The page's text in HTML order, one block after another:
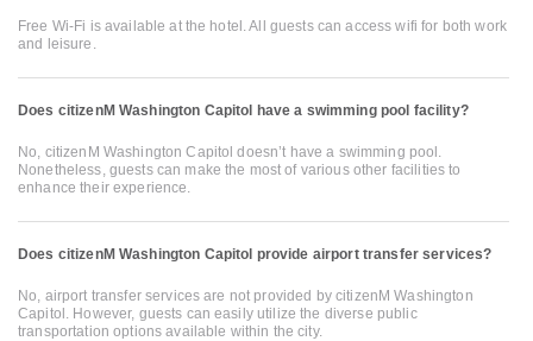
Free Wi-Fi is available at the hotel. All guests can access wifi for both work
and leisure.
Does citizenM Washington Capitol have a swimming pool facility?
No, citizenM Washington Capitol doesn’t have a swimming pool.
Nonetheless, guests can make the most of various other facilities to
enhance their experience.
Does citizenM Washington Capitol provide airport transfer services?
No, airport transfer services are not provided by citizenM Washington
Capitol. However, guests can easily utilize the diverse public
transportation options available within the city.